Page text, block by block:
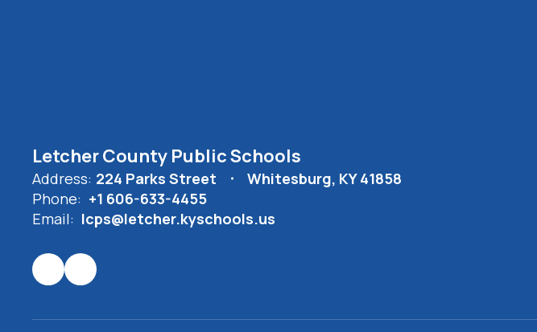
Letcher County Public Schools
Address: 224 Parks Street
Whitesburg, KY 41858
Phone: +1 606-633-4455
Email: lcps@letcher.kyschools.us